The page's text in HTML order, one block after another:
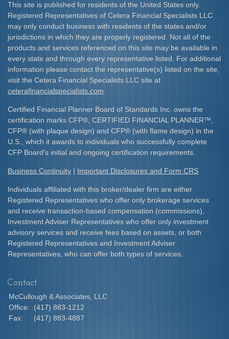
This site is published for residents of the United States only.
Registered Representatives of Cetera Financial Specialists LLC
may only conduct business with residents of the states and/or
jurisdictions in which they are properly registered. Not all of the
products and services referenced on this site may be available in
every state and through every representative listed. For additional
information please contact the representative(s) listed on the site,
visit the Cetera Financial Specialists LLC site at
ceterafinancialspecialists.com
Certified Financial Planner Board of Standards Inc. owns the
certification marks CFP® , CERTIFIED FINANCIAL PLANNER™
CFP® (with plaque design) and CFP® (with flame design) in the
U.S., which it awards to individuals who successfully complete
CFP Board's initial and ongoing certification requirements.​
Business Continuity | Important Disclosures and Form CRS
Individuals affiliated with this broker/dealer firm are either
Registered Representatives who offer only brokerage services
and receive transaction-based compensation (commissions),
Investment Adviser Representatives who offer only investment
advisory services and receive fees based on assets, or both
Registered Representatives and Investment Adviser
Representatives, who can offer both types of services.
Contact
McCullough & Associates, LLC
Office:
(417) 883-1212
Fax:
(417) 883-4887